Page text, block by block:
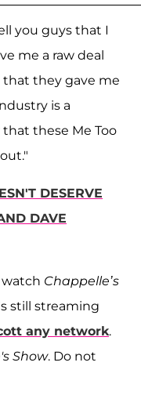
you guys that I
me a raw deal
that they gave me
is a
these Me Too
DESERVE
DAVE
Chappelle’s
still streaming
any network.
Show. Do not